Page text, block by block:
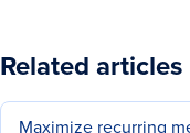
Related articles